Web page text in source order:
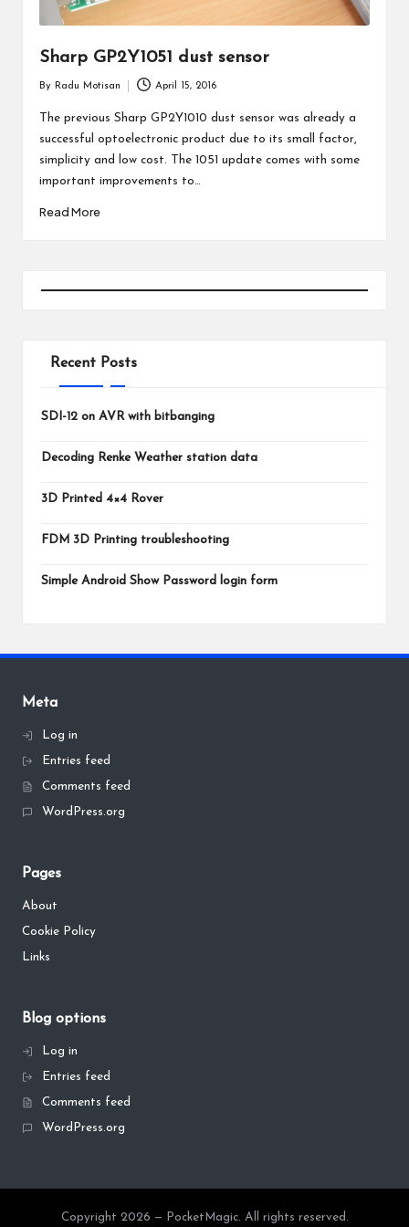
Sharp GP2Y1051 dust sensor
by
By Radu Motisan April 15, 2016
The previous Sharp GP2Y1010 dust sensor was already a
successful optoelectronic product due to its small factor,
simplicity and low cost. The 1051 update comes with some
important improvements to…
Read More
Recent Posts
SDI-12 on AVR with bitbanging
Decoding Renke Weather station data
3D Printed 4×4 Rover
FDM 3D Printing troubleshooting
Simple Android Show Password login form
Meta
Log in
Entries feed
Comments feed
WordPress.org
Pages
About
Cookie Policy
Links
Blog options
Log in
Entries feed
Comments feed
WordPress.org
Copyright 2026 — PocketMagic. All rights reserved.